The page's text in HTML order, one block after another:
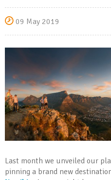
09 May 2019
Last month we unveiled our
pinning a brand new